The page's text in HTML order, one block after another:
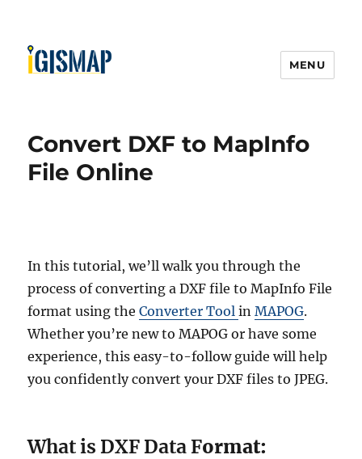
MENU
Convert DXF to MapInfo
File Online
In this tutorial, we’ll walk you through the
process of converting a DXF file to MapInfo File
format using theConverter ToolinMAPOG.
Whether you’re new to MAPOG or have some
experience, this easy-to-follow guide will help
you confidently convert your DXF files to JPEG.
What is DXF Data Format: